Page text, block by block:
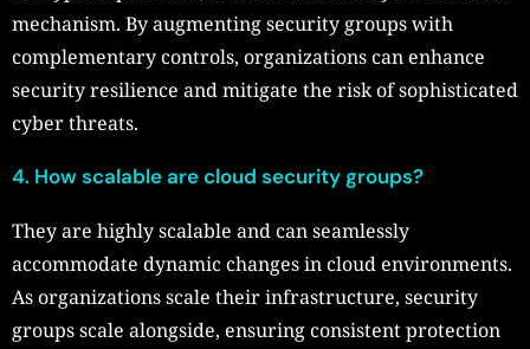
mechanism. By augmenting security groups with
complementary controls, organizations can enhance
security resilience and mitigate the risk of sophisticated
cyber threats.
4. How scalable are cloud security groups?
They are highly scalable and can seamlessly
accommodate dynamic changes in cloud environments.
As organizations scale their infrastructure, security
groups scale alongside, ensuring consistent protection